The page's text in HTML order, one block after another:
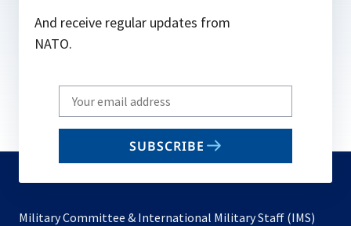
And receive regular updates from
NATO.
Write
your
email
SUBSCRIBE
Military Committee & International Military Staff (IMS)